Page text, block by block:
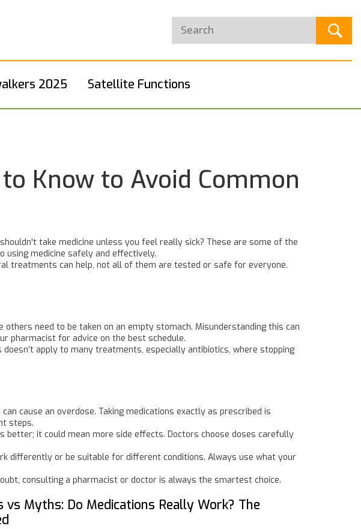
2025 Satellite Functions
Know to Avoid Common
take medicine unless you feel really sick? These are some of the
medicine safely and effectively.
treatments can help, not all of them are tested or safe for everyone.
need to be taken on an empty stomach. Misunderstanding this can
pharmacist for advice on the best schedule.
apply to many treatments, especially antibiotics, where stopping
cause an overdose. Taking medications exactly as prescribed is
steps.
it could mean more side effects. Doctors choose doses carefully
differently or be suitable for different conditions. Always use what your
consulting a pharmacist or doctor is always the smartest choice.
vs Myths: Do Medications Really Work? The